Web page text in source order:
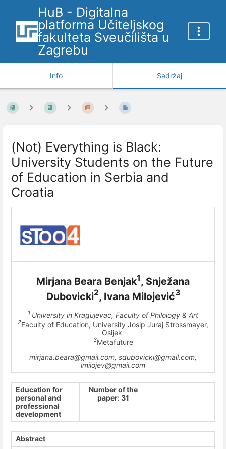
HuB - Digitalna
platforma Učiteljskog
fakulteta Sveučilišta u
Zagrebu
Info Sadržaj
(Not) Everything is Black:
University Students on the Future
of Education in Serbia and
Croatia
Mirjana Beara Benjak1 , Snježana
Dubovicki2, Ivana Milojević3
1 University in Kragujevac, Faculty of Philology & Art
2Faculty of Education, University Josip Juraj Strossmayer,
Osijek
3Metafuture
mirjana.beara@gmail.com, sdubovicki@gmail.com,
imilojev@gmail.com
Education for
personal and
professional
development
Number of the
paper: 31
Abstract